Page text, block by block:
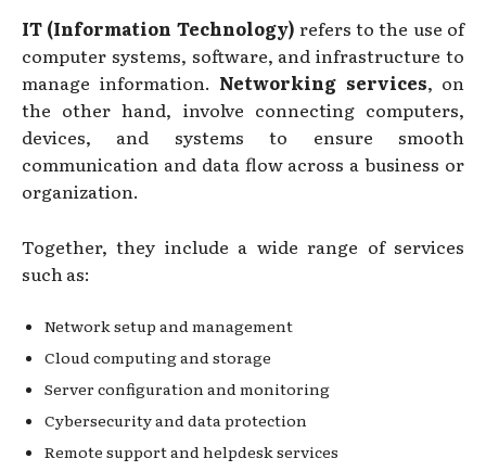
IT (Information Technology) refers to the use of
computer systems, software, and infrastructure to
manage information. Networking services, on
the other hand, involve connecting computers,
devices, and systems to ensure smooth
communication and data flow across a business or
organization.
Together, they include a wide range of services
such as:
Network setup and management
Cloud computing and storage
Server configuration and monitoring
Cybersecurity and data protection
Remote support and helpdesk services